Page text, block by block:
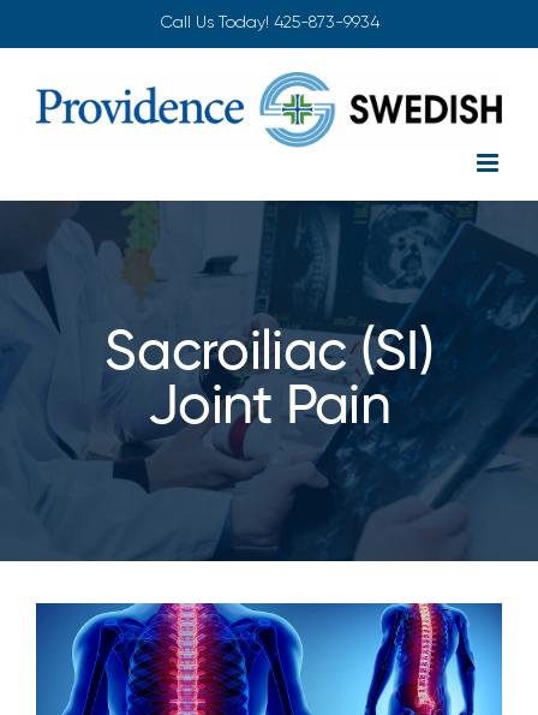
Call Us Today! 425-873-9934
Sacroiliac (SI)
Joint Pain